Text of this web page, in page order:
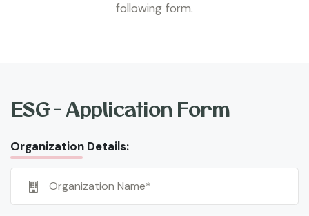
following form.
ESG - Application Form
Organization Details: